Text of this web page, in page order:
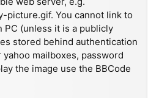
picture.gif. You cannot link to
(unless it is a publicly
stored behind authentication
mailboxes, password
the image use the BBCode